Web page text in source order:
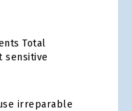
Total
sensitive
irreparable